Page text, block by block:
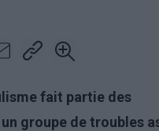
fait partie des
groupe de troubles